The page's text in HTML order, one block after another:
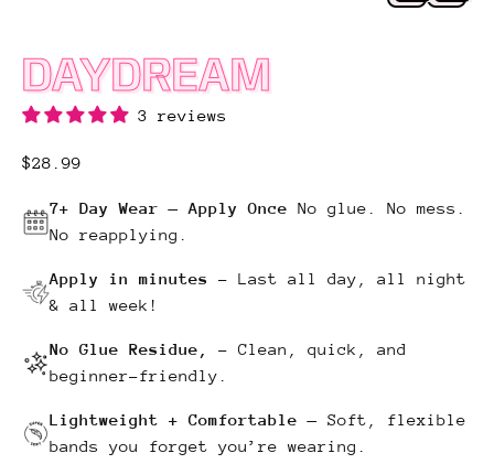
DAYDREAM
3 reviews
Regular price
$28.99
7+ Day Wear — Apply Once No glue. No mess.
No reapplying.
Apply in minutes – Last all day, all night
& all week!
No Glue Residue, – Clean, quick, and
beginner-friendly.
Lightweight + Comfortable — Soft, flexible
bands you forget you’re wearing.